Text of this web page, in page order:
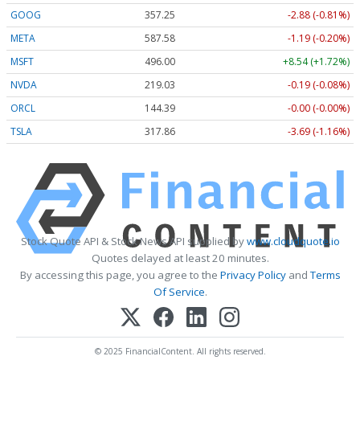
GOOG
357.25
-2.88 (-0.81%)
META
587.58
-1.19 (-0.20%)
MSFT
496.00
+8.54 (+1.72%)
NVDA
219.03
-0.19 (-0.08%)
ORCL
144.39
-0.00 (-0.00%)
TSLA
317.86 -3.69 (-1.16%)
Stock Quote API & Stock News API supplied bywww.cloudquote.io
Quotes delayed at least 20 minutes.
By accessing this page, you agree to the Privacy PolicyandTerms
Of Service.
© 2025 FinancialContent. All rights reserved.